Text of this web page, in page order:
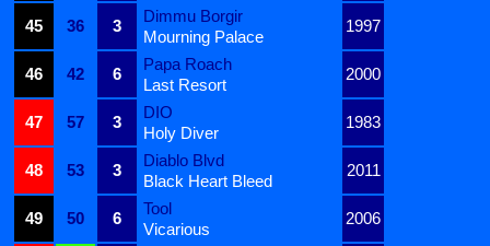
45
36 3
Dimmu Borgir
1997
Mourning Palace
46
42 6
Papa Roach
2000
Last Resort
47
57 3
DIO
1983
Holy Diver
48
53 3
Diablo Blvd
2011
Black Heart Bleed
49
50 6
Tool
2006
Vicarious